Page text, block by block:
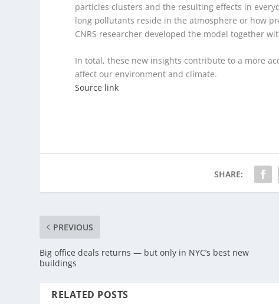
particles clusters and the resulting effects in
long pollutants reside in the atmosphere or how
CNRS researcher developed the model together
In total, these new insights contribute to a more
affect our environment and climate.
Source link
SHARE:
PREVIOUS
Big office deals returns — but only in NYC’s best new
buildings
RELATED POSTS